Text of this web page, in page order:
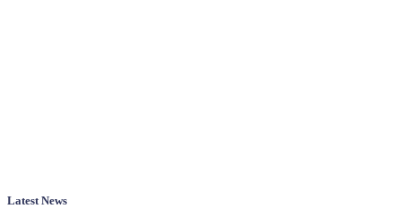
Latest News